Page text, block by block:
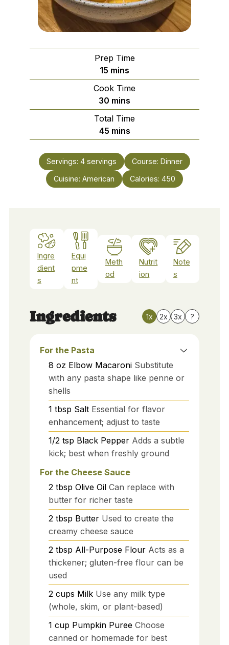
Prep Time
15 minutes
mins
Cook Time
30 minutes
mins
Total Time
45minutes
mins
Servings: 4 servings Course: Dinner
Cuisine: American Calories: 450
Ingre
dient
s
Equi
pme
nt
Meth
od
Nutrit
ion
Note
s
Ingredients 1x 2x 3x ?
For the Pasta
8 oz Elbow Macaroni Substitute
with any pasta shape like penne or
shells
1 tbsp Salt Essential for flavor
enhancement; adjust to taste
1/2 tsp Black Pepper Adds a subtle
kick; best when freshly ground
For the Cheese Sauce
2 tbsp Olive Oil Can replace with
butter for richer taste
2 tbsp Butter Used to create the
creamy cheese sauce
2 tbsp All-Purpose Flour Acts as a
thickener; gluten-free flour can be
used
2 cups Milk Use any milk type
(whole, skim, or plant-based)
1 cup Pumpkin Puree Choose
canned or homemade for best